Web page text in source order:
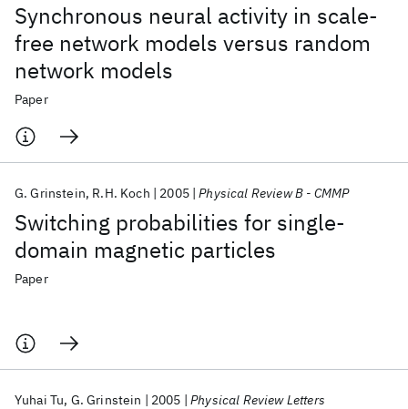
Synchronous neural activity in scale-
free network models versus random
network models
Paper
Switching probabilities for single-
domain magnetic particles
G. Grinstein R.H. Koch 2005 Physical Review B - CMMP
Paper
Yuhai Tu G. Grinstein 2005 Physical Review Letters